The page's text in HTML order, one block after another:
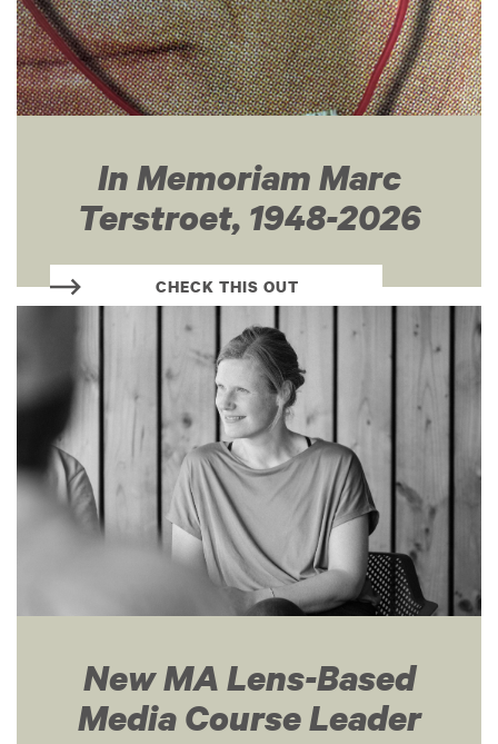
In Memoriam Marc
Terstroet, 1948-2026
CHECK THIS OUT
New MA Lens-Based
Media Course Leader